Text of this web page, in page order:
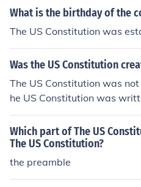
What is the birthday of the
The US Constitution was
Was the US Constitution
The US Constitution was
he US Constitution was
ded the Philadelphia
Which part of The US
The US Constitution?
the preamble